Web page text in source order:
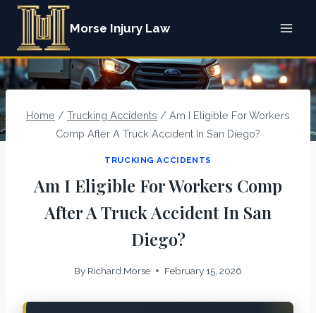
Skip
content
Morse Injury Law
Home / Trucking Accidents / Am I Eligible For Workers
Comp After A Truck Accident In San Diego?
TRUCKING ACCIDENTS
Am I Eligible For Workers Comp
After A Truck Accident In San
Diego?
By Richard.Morse February 15, 2026